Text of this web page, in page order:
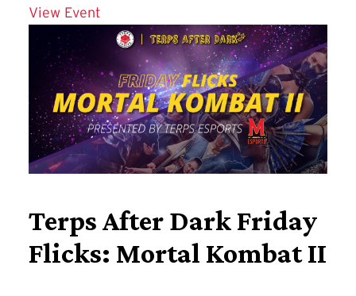
View Event
Terps After Dark Friday
Flicks: Mortal Kombat II